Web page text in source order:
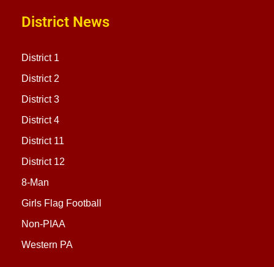
District News
District 1
District 2
District 3
District 4
District 11
District 12
8-Man
Girls Flag Football
Non-PIAA
Western PA